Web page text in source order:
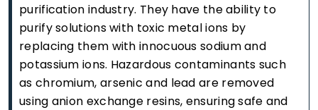
purification industry. They have the ability to
purify solutions with toxic metal ions by
replacing them with innocuous sodium and
potassium ions. Hazardous contaminants such
as chromium, arsenic and lead are removed
using anion exchange resins, ensuring safe and